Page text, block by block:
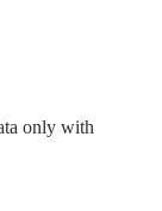
only with